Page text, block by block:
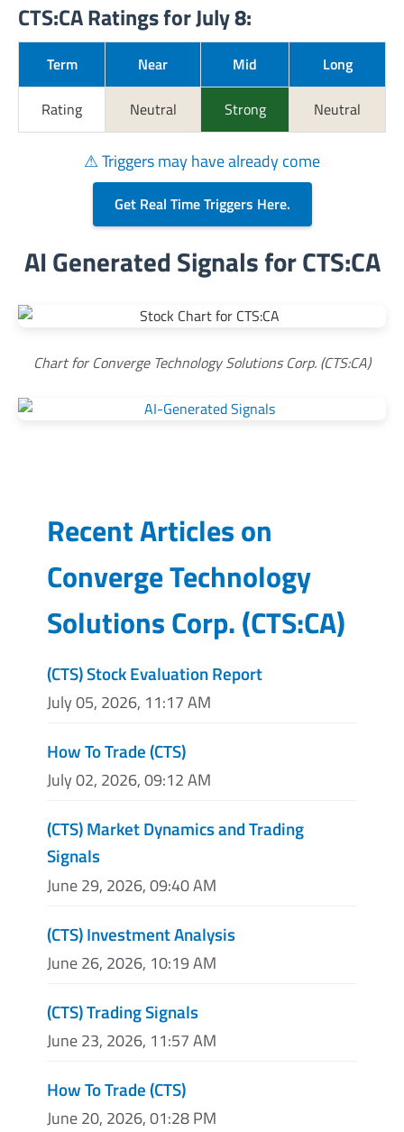
CTS:CA Ratings for July 8:
Term Near Mid Long
Rating Neutral Strong Neutral
⚠ Triggers may have already come
Get Real Time Triggers Here.
AI Generated Signals for CTS:CA
Chart for Converge Technology Solutions Corp. (CTS:CA)
Recent Articles on
Converge Technology
Solutions Corp.(CTS:CA)
(CTS) Stock Evaluation Report
July 05, 2026, 11:17 AM
How To Trade (CTS)
July 02, 2026, 09:12 AM
(CTS) Market Dynamics and Trading
Signals
June 29, 2026, 09:40 AM
(CTS) Investment Analysis
June 26, 2026, 10:19 AM
(CTS) Trading Signals
June 23, 2026, 11:57 AM
How To Trade (CTS)
June 20, 2026, 01:28 PM